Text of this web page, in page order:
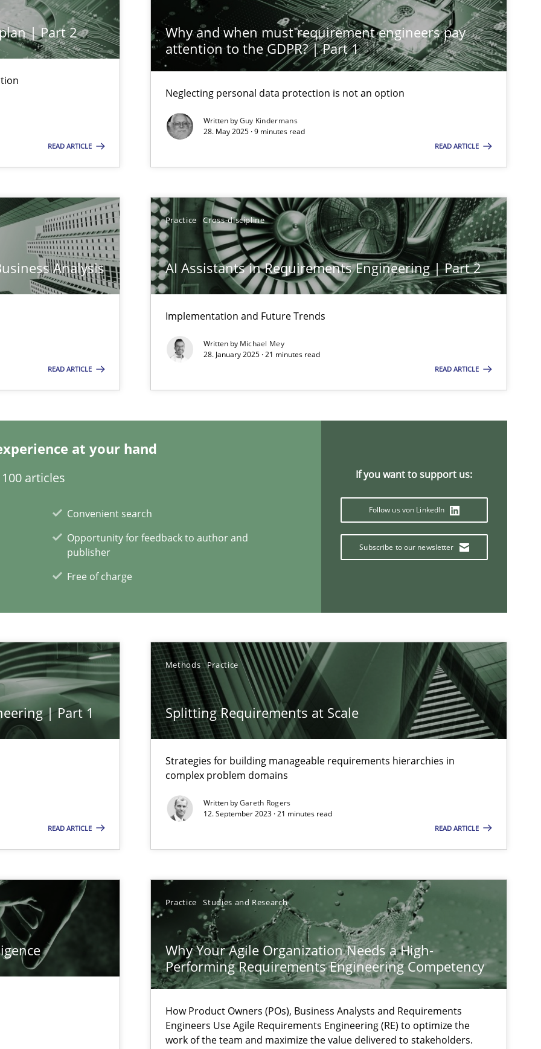
| Part 2
READ ARTICLE
Why and when must requirement engineers pay
attention to the GDPR? | Part 1
Neglecting personal data protection is not an option
Written byGuy Kindermans
28. May 2025 · 9 minutes read
READ ARTICLE
Analysis
READ ARTICLE
Practice Cross-discipline
AI Assistants in Requirements Engineering | Part 2
Implementation and Future Trends
Written by Michael Mey
28. January 2025 · 21 minutes read
READ ARTICLE
at your hand
articles
Convenient search
Opportunity for feedback to author and
publisher
Free of charge
If you want to support us:
Follow us von LinkedIn
Subscribe to our newsletter
| Part 1
READ ARTICLE
Methods Practice
Splitting Requirements at Scale
Strategies for building manageable requirements hierarchies in
complex problem domains
Written byGareth Rogers
12. September 2023 · 21 minutes read
READ ARTICLE
Practice Studies and Research
Why Your Agile Organization Needs a High-
Performing Requirements Engineering Competency
How Product Owners (POs), Business Analysts and Requirements
Engineers Use Agile Requirements Engineering (RE) to optimize the
work of the team and maximize the value delivered to stakeholders.
in complex problem domains
Engineering Competency
Engineers Use Agile Requirements Engineering (RE) to optimize the work of the team and maximize the value delivered to
model?
Agile Environments.
impact the task of modeling requirements
articles
Convenient search
Opportunity for feedback to author and publisher
Free of charge
Subscribe to our newsletter
to Practitioners?